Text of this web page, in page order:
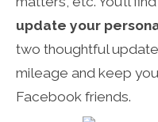
update your
two thoughtful
mileage and keep
Facebook friends.